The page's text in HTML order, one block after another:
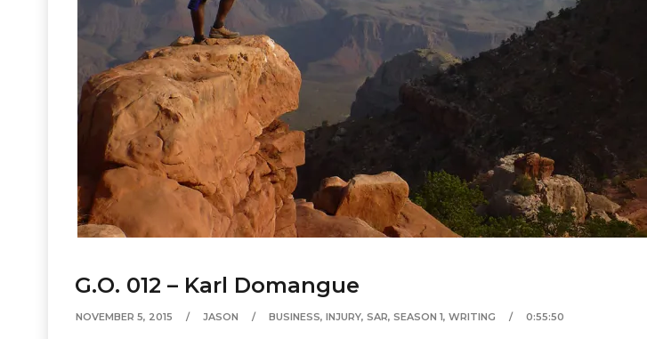
G.O. 012 – Karl Domangue
NOVEMBER 5, 2015 JASON BUSINESS, INJURY, SAR, SEASON 1, WRITING 0:55:50